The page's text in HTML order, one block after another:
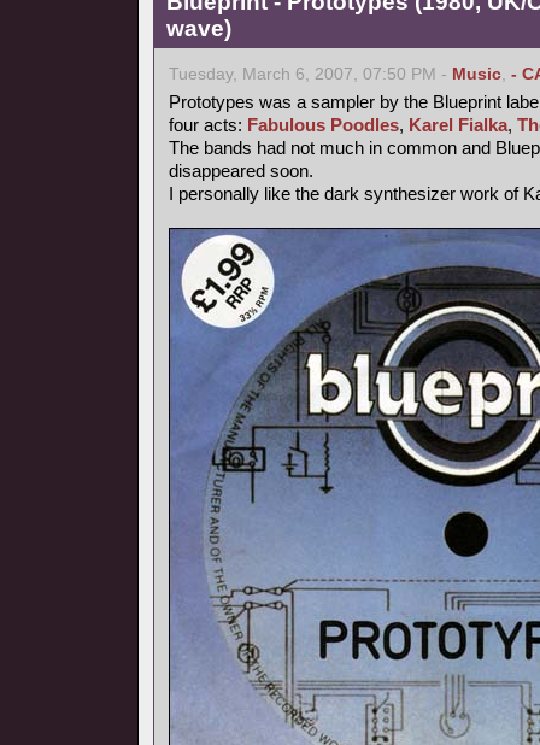
wave)
Tuesday, March 6, 2007, 07:50 PM - Music, -
Prototypes was a sampler by the Blueprint
four acts: Fabulous Poodles, Karel Fialka,
The bands had not much in common and
disappeared soon.
I personally like the dark synthesizer work of